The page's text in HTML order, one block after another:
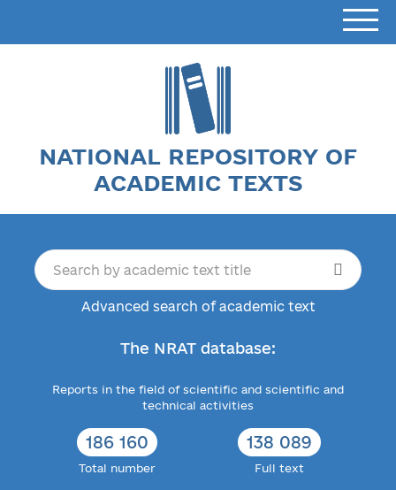
NATIONAL REPOSITORY OF
ACADEMIC TEXTS
Advanced search of academic text
The NRAT database:
Reports in the field of scientific and scientific and
technical activities
186 160
Total number
138 089
Full text